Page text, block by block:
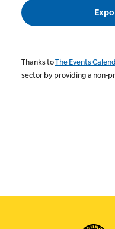
Thanks toThe Events
sector by providing a non-